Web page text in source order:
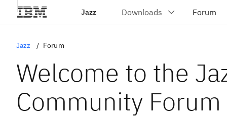
Jazz
Jazz Forum
Welcome to the
Community Forum